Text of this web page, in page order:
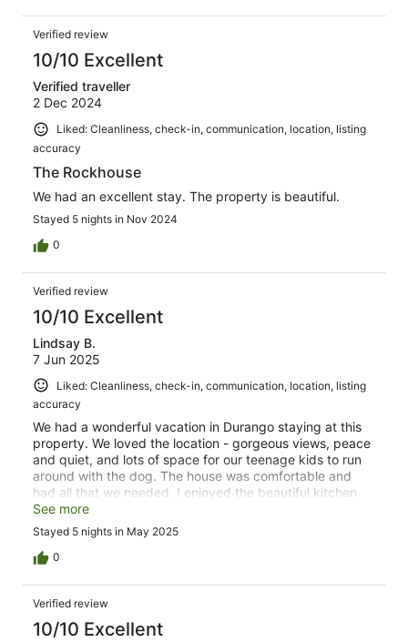
Verified review
10/10 Excellent
Verified traveller
2 Dec 2024
Liked: Cleanliness, check-in, communication, location, listing
accuracy
The Rockhouse
We had an excellent stay. The property is beautiful.
Stayed 5 nights in Nov 2024
0
Verified review
10/10 Excellent
Lindsay B.
7 Jun 2025
Liked: Cleanliness, check-in, communication, location, listing
accuracy
We had a wonderful vacation in Durango staying at this
property. We loved the location - gorgeous views, peace
and quiet, and lots of space for our teenage kids to run
around with the dog. The house was comfortable and
had all that we needed. I enjoyed the beautiful kitchen
and bathroom. I wish we could have stayed for a month!
See more
Stayed 5 nights in May 2025
0
Verified review
10/10 Excellent